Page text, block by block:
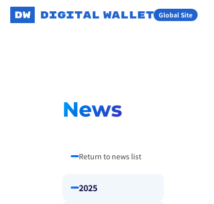
Global Site
News
Return to news list
2025